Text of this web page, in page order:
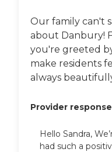
Our family can't
about Danbury!
you're greeted
make residents
always
Provider response
Hello Sandra,
had such a